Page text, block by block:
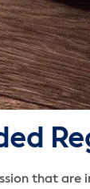
that